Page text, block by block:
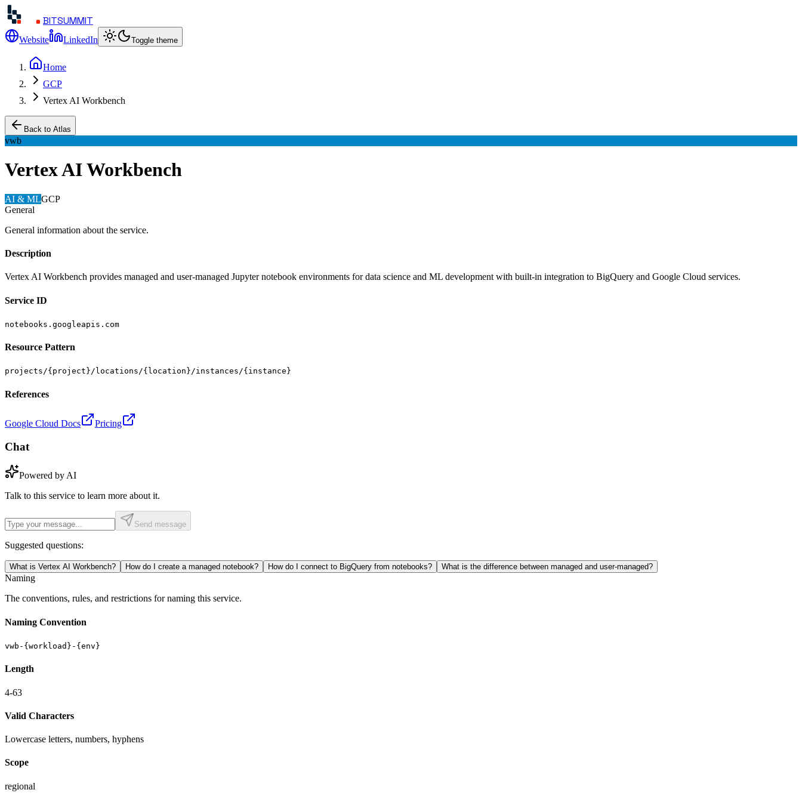
BITSUMMIT
Website LinkedIn Toggle theme
Home
GCP
Vertex AI Workbench
Back to Atlas
vwb
Vertex AI Workbench
AI & MLGCP
General
General information about the service.
Description
Vertex AI Workbench provides managed and user-managed Jupyter notebook environments for data science and ML development with built-in integration to BigQuery and Google Cloud services.
Service ID
notebooks.googleapis.com
Resource Pattern
projects/{project}/locations/{location}/instances/{instance}
References
Google Cloud Docs Pricing
Chat
Powered by AI
Talk to this service to learn more about it.
Send message
Suggested questions:
What is Vertex AI Workbench? How do I create a managed notebook? How do I connect to BigQuery from notebooks? What is the difference between managed and user-managed?
Naming
The conventions, rules, and restrictions for naming this service.
Naming Convention
vwb-{workload}-{env}
Length
4-63
Valid Characters
Lowercase letters, numbers, hyphens
Scope
regional